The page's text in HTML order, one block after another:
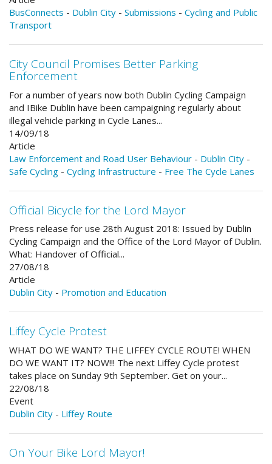
BusConnects - Dublin City - Submissions - Cycling and Public
Transport
City Council Promises Better Parking
Enforcement
For a number of years now both Dublin Cycling Campaign
and IBike Dublin have been campaigning regularly about
illegal vehicle parking in Cycle Lanes...
14/09/18
Article
Law Enforcement and Road User Behaviour - Dublin City -
Safe Cycling - Cycling Infrastructure - Free The Cycle Lanes
Official Bicycle for the Lord Mayor
Press release for use 28th August 2018: Issued by Dublin
Cycling Campaign and the Office of the Lord Mayor of Dublin.
What: Handover of Official...
27/08/18
Article
Dublin City - Promotion and Education
Liffey Cycle Protest
WHAT DO WE WANT? THE LIFFEY CYCLE ROUTE! WHEN
DO WE WANT IT? NOW!!! The next Liffey Cycle protest
takes place on Sunday 9th September. Get on your...
22/08/18
Event
Dublin City - Liffey Route
On Your Bike Lord Mayor!